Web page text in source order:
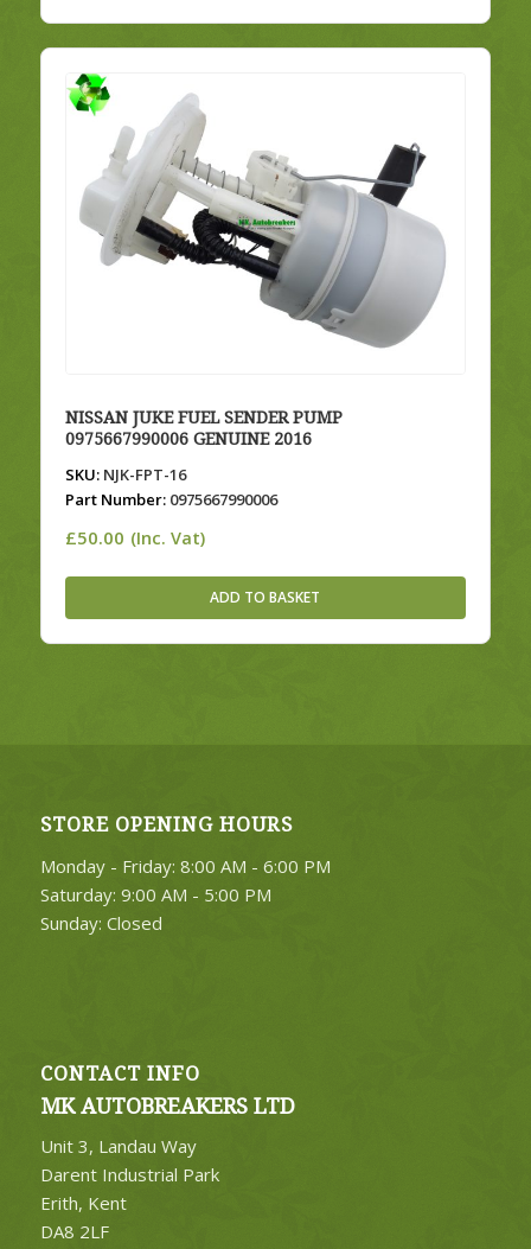
NISSAN JUKE FUEL SENDER PUMP
0975667990006 GENUINE 2016
SKU:NJK-FPT-16
Part Number:0975667990006
£50.00 (Inc. Vat)
ADD TO BASKET
STORE OPENING HOURS
Monday - Friday: 8:00 AM - 6:00 PM
Saturday: 9:00 AM - 5:00 PM
Sunday: Closed
CONTACT INFO
MK AUTOBREAKERS LTD
Unit 3, Landau Way
Darent Industrial Park
Erith, Kent
DA8 2LF